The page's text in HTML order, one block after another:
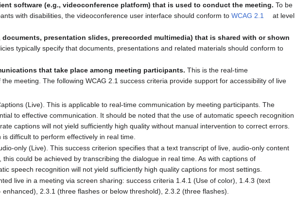
software (e.g., videoconference platform) that is used to conduct the meeting. To be
with disabilities, the videoconference user interface should conform toWCAG 2.1
at level
presentation slides, prerecorded multimedia) that is shared with or shown
typically specify that documents, presentations and related materials should conform to
that take place among meeting participants. This is the real-time
meeting. The following WCAG 2.1 success criteria provide support for accessibility of live
(Live). This is applicable to real-time communication by meeting participants. The
to effective communication. It should be noted that the use of automatic speech recognition
captions will not yield sufficiently high quality without manual intervention to correct errors.
difficult to perform effectively in real time.
only (Live). This success criterion specifies that a text transcript of live, audio-only content
this could be achieved by transcribing the dialogue in real time. As with captions of
speech recognition will not yield sufficiently high quality captions for most settings.
live in a meeting via screen sharing: success criteria 1.4.1 (Use of color), 1.4.3 (text
2.3.1 (three flashes or below threshold), 2.3.2 (three flashes).